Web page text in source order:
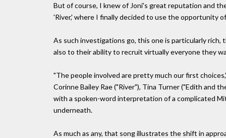
But of course, I knew of Joni's great reputation and
'River,' where I finally decided to use the opportunity
As such investigations go, this one is particularly
also to their ability to recruit virtually everyone they
"The people involved are pretty much our first
Corinne Bailey Rae ("River"), Tina Turner ("Edith and
with a spoken-word interpretation of a complicated
underneath.
As much as any, that song illustrates the shift in